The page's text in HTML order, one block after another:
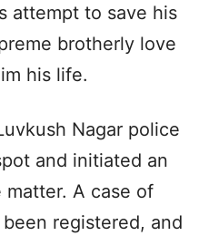
attempt to save his
brotherly love
his life.
Nagar police
and initiated an
A case of
registered, and